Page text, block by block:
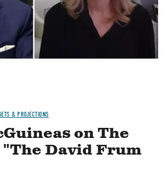
& PROJECTIONS
on The
David Frum